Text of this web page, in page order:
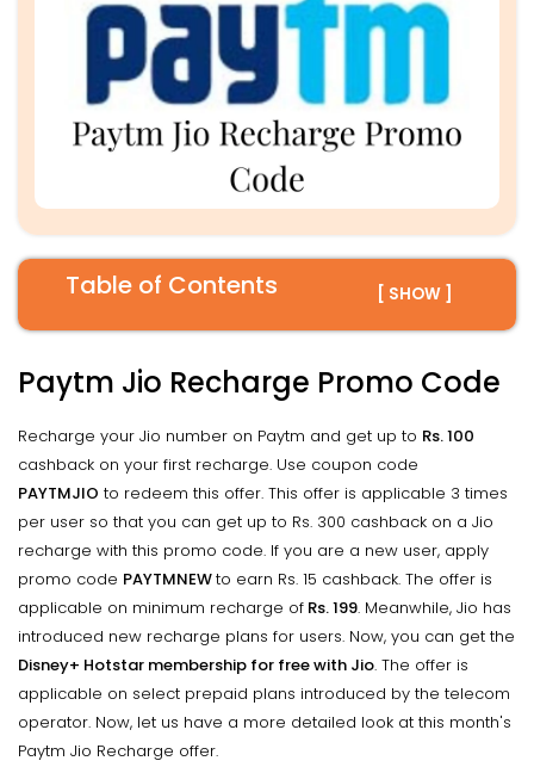
Table of Contents [ SHOW ]
Paytm Jio Recharge Promo Code
Recharge your Jio number on Paytm and get up to Rs. 100
cashback on your first recharge. Use coupon code
PAYTMJIO to redeem this offer. This offer is applicable 3 times
per user so that you can get up to Rs. 300 cashback on a Jio
recharge with this promo code. If you are a new user, apply
promo code PAYTMNEWto earn Rs. 15 cashback. The offer is
applicable on minimum recharge of Rs. 199. Meanwhile, Jio has
introduced new recharge plans for users. Now, you can get the
Disney+ Hotstar membership for free with Jio. The offer is
applicable on select prepaid plans introduced by the telecom
operator. Now, let us have a more detailed look at this month's
Paytm Jio Recharge offer.